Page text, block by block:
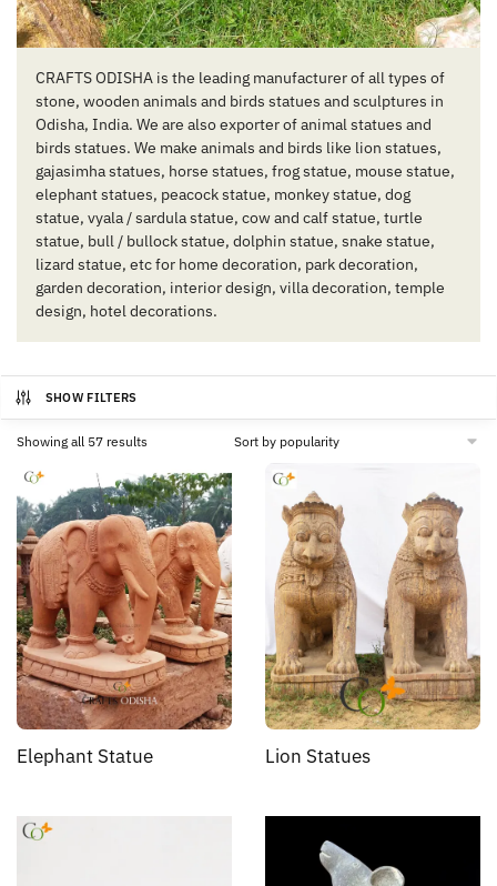
CRAFTS ODISHA is the leading manufacturer of all types of
stone, wooden animals and birds statues and sculptures in
Odisha, India. We are also exporter of animal statues and
birds statues. We make animals and birds like lion statues,
gajasimha statues, horse statues, frog statue, mouse statue,
elephant statues, peacock statue, monkey statue, dog
statue, vyala / sardula statue, cow and calf statue, turtle
statue, bull / bullock statue, dolphin statue, snake statue,
lizard statue, etc for home decoration, park decoration,
garden decoration, interior design, villa decoration, temple
design, hotel decorations.
SHOW FILTERS
Showing all 57 results
popularity
Elephant Statue Lion Statues